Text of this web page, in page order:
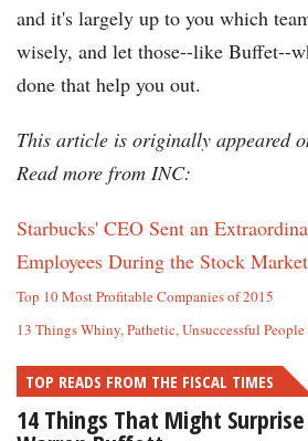
and it's largely up to you which
wisely, and let those--like Buffet--
done that help you out.
This article is originally appeared
Read more from INC:
Starbucks' CEO Sent an
Employees During the Stock
Top 10 Most Profitable Companies of 2015
13 Things Whiny, Pathetic, Unsuccessful
TOP READS FROM THE FISCAL TIMES
14 Things That Might